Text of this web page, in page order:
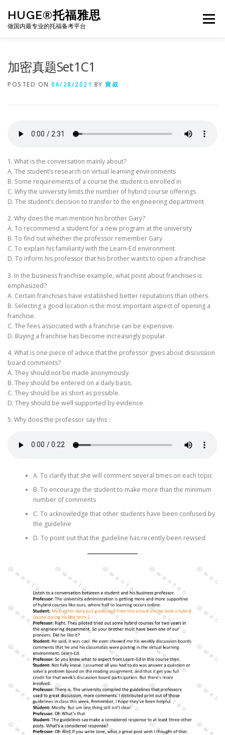
content
HUGE®托福雅思
做国内最专业的托福备考平台
Menu
BJ北京｜OFFICE 托福题库登陆
加密真题Set1C1
POSTED ON 06/28/2021 BY 黄叔
1. What is the conversation mainly about?
A. The student’s research on virtual learning environments
B. Some requirements of a course the student is enrolled in
C. Why the university limits the number of hybrid course offerings
D. The student’s decision to transfer to the engineering department
2. Why does the man mention his brother Gary?
A. To recommend a student for a new program at the university
B. To find out whether the professor remember Gary
C. To explain his familiarity with the Learn-Ed environment
D. To inform his professor that his brother wants to open a franchise
3. In the business franchise example, what point about franchises is
emphasized?
A. Certain franchises have established better reputations than others.
B. Selecting a good location is the most important aspect of opening a
franchise.
C. The fees associated with a franchise can be expensive.
D. Buying a franchise has become increasingly popular.
4. What is one piece of advice that the professor gives about discussion
board comments?
A. They should not be made anonymously.
B. They should be entered on a daily basis.
C. They should be as short as possible.
D. They should be well supported by evidence.
5. Why does the professor say this：
A. To clarify that she will comment several times on each topic
B. To encourage the student to make more than the minimum
number of comments
C. To acknowledge that other students have been confused by
the guideline
D. To point out that the guideline has recently been revised